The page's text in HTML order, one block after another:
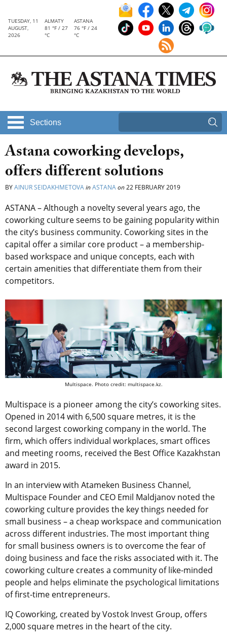
TUESDAY, 11
AUGUST,
2026
ALMATY
81 °F / 27
°C
ASTANA
76 °F / 24
°C
Sections
Astana coworking develops,
offers different solutions
BYAINUR SEIDAKHMETOVAinASTANAon22 FEBRUARY 2019
ASTANA – Although a novelty several years ago, the
coworking culture seems to be gaining popularity within
the city’s business community. Coworking sites in the
capital offer a similar core product – a membership-
based workspace and unique concepts, each with
certain amenities that differentiate them from their
competitors.
Multispace. Photo credit: multispace.kz.
Multispace is a pioneer among the city’s coworking sites.
Opened in 2014 with 6,500 square metres, it is the
second largest coworking company in the world. The
firm, which offers individual workplaces, smart offices
and meeting rooms, received the Best Office Kazakhstan
award in 2015.
In an interview with Atameken Business Channel,
Multispace Founder and CEO Emil Maldjanov noted the
coworking culture provides the key things needed for
small business – a cheap workspace and communication
across different industries. The most important thing
for small business owners is to overcome the fear of
doing business and face the risks associated with it. The
coworking culture creates a community of like-minded
people and helps eliminate the psychological limitations
of first-time entrepreneurs.
IQ Coworking, created by Vostok Invest Group, offers
2,000 square metres in the heart of the city.